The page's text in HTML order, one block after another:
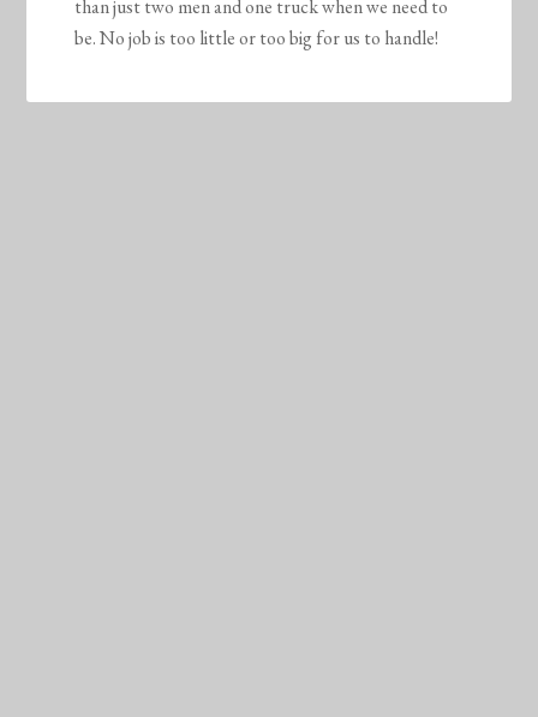
than just two men and one truck when we need to
be. No job is too little or too big for us to handle!